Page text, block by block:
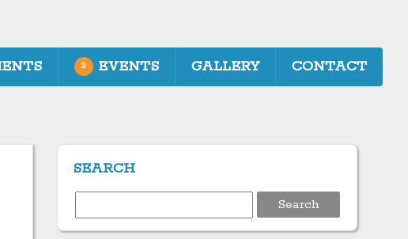
2 EVENTS GALLERY CONTACT
SEARCH
for: